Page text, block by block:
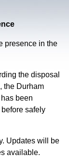
presence in the
the disposal
the Durham
been
safely
Updates will be
available.